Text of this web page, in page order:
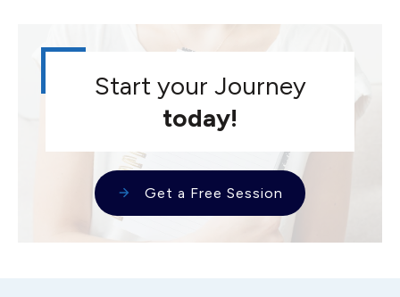
Start your Journey
today!
Get a Free Session